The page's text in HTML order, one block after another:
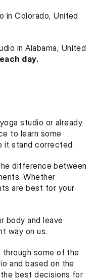
in Colorado, United
in Alabama, United
day.
studio or already
to learn some
it stand corrected.
difference between
Whether
are best for your
body and leave
way on us.
some of the
and based on the
best decisions for